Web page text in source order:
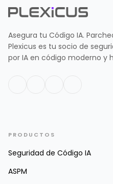
Asegura tu Código IA.
Plexicus es tu socio de
por IA en código moderno y
PRODUCTOS
Seguridad de Código IA
ASPM